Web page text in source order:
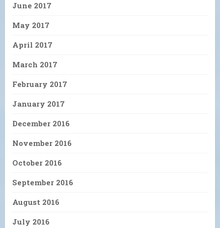
June 2017
May 2017
April 2017
March 2017
February 2017
January 2017
December 2016
November 2016
October 2016
September 2016
August 2016
July 2016